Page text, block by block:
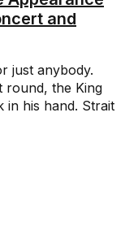
and
just anybody.
round, the King
in his hand. Strait